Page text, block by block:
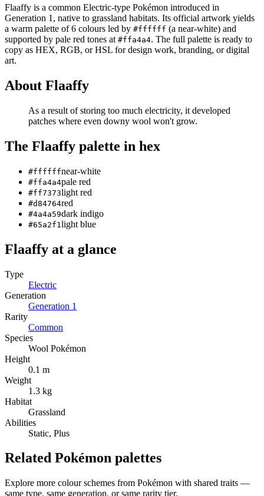
Flaaffy is a common Electric-type Pokémon introduced in
Generation 1 , native to grassland habitats. Its official artwork yields
a warm palette of6 colours led by #ffffff (a near-white) and
supported by pale red tones at #ffa4a4. The full palette is ready to
copy as HEX, RGB, or HSL for design work, branding, or digital
art.
About Flaaffy
As a result of storing too much electricity, it developed
patches where even downy wool won't grow.
The Flaaffy palette in hex
#ffffffnear-white
#ffa4a4pale red
#ff7373light red
#d84764red
#4a4a59dark indigo
#65a2f1 light blue
Flaaffy at a glance
Type
Electric
Generation
Generation 1
Rarity
Common
Species
Wool Pokémon
Height
0.1 m
Weight
1.3 kg
Habitat
Grassland
Abilities
Static, Plus
Related Pokémon palettes
Explore more colour schemes from Pokémon with shared traits —
same type, same generation, or same rarity tier.